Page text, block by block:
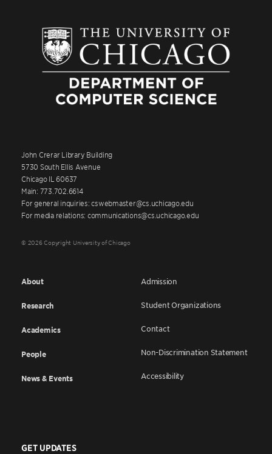
John Crerar Library Building
5730 South Ellis Avenue
Chicago IL 60637
Main: 773.702.6614
For general inquiries: cswebmaster@cs.uchicago.edu
For media relations: communications@cs.uchicago.edu
© 2026 Copyright University of Chicago
About
Research
Academics
People
News & Events
Admission
Student Organizations
Contact
Non-Discrimination Statement
Accessibility
GET UPDATES